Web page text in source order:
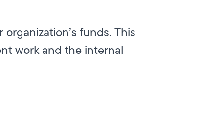
funds. This
work and the internal